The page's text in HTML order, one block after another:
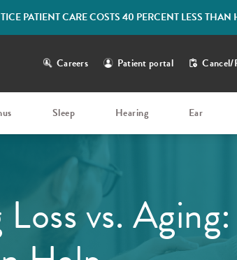
PATIENT CARE COSTS 40 PERCENT LESS
Careers Patient portal Cancel/
Sleep Hearing Ear
vs.